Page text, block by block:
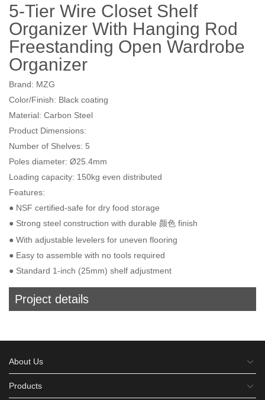
5-Tier Wire Closet Shelf
Organizer With Hanging Rod
Freestanding Open Wardrobe
Organizer
Brand: MZG
Color/Finish: Black coating
Material: Carbon Steel
Product Dimensions:
Number of Shelves: 5
Poles diameter: Ø25.4mm
Loading capacity: 150kg even distributed
Features:
● NSF certified-safe for dry food storage
● Strong steel construction with durable 颜色 finish
● With adjustable levelers for uneven flooring
● Easy to assemble with no tools required
● Standard 1-inch (25mm) shelf adjustment
Project details
About Us
Products